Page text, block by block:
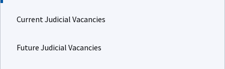
Current Judicial Vacancies
Future Judicial Vacancies